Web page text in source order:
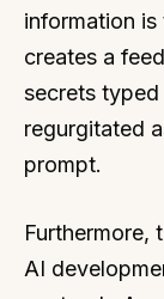
information
creates a
secrets
regurgitated
prompt.
Furthermore,
AI